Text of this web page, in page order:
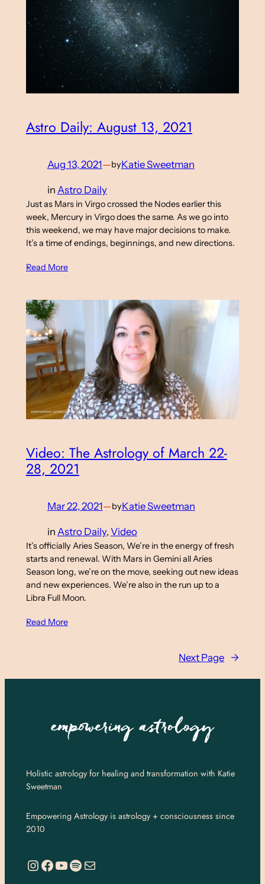
Astro Daily: August 13, 2021
Aug 13, 2021—byKatie Sweetman
in Astro Daily
Just as Mars in Virgo crossed the Nodes earlier this
week, Mercury in Virgo does the same. As we go into
this weekend, we may have major decisions to make.
It’s a time of endings, beginnings, and new directions.
Read More
Video: The Astrology of March 22-
28, 2021
Mar 22, 2021—byKatie Sweetman
in Astro Daily, Video
It’s officially Aries Season, We’re in the energy of fresh
starts and renewal. With Mars in Gemini all Aries
Season long, we’re on the move, seeking out new ideas
and new experiences. We’re also in the run up to a
Libra Full Moon.
Read More
Next Page →
Holistic astrology for healing and transformation with Katie
Sweetman
Empowering Astrology is astrology + consciousness since
2010
https://www.instagram.com/empoweringastro/ https://www.facebook.com/empoweringastrology YouTube Spotify Mail